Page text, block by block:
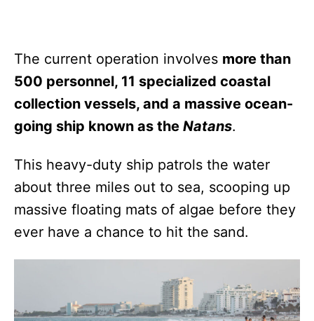
The current operation involves more than
500 personnel, 11 specialized coastal
collection vessels, and a massive ocean-
going ship known as the Natans.
This heavy-duty ship patrols the water
about three miles out to sea, scooping up
massive floating mats of algae before they
ever have a chance to hit the sand.